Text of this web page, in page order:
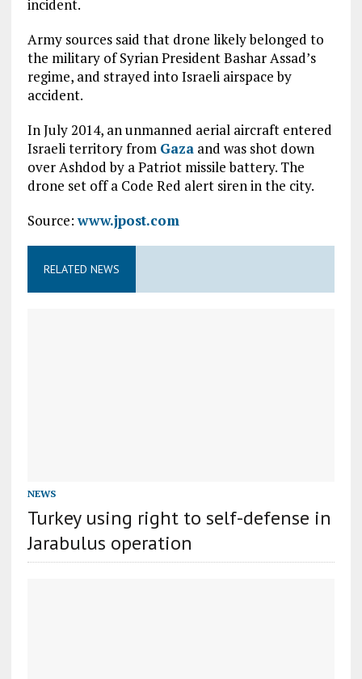
incident.
Army sources said that drone likely belonged to
the military of Syrian President Bashar Assad’s
regime, and strayed into Israeli airspace by
accident.
In July 2014, an unmanned aerial aircraft entered
Israeli territory from Gazaand was shot down
over Ashdod by a Patriot missile battery. The
drone set off a Code Red alert siren in the city.
Source:www.jpost.com
RELATED NEWS
NEWS
Turkey using right to self-defense in
Jarabulus operation